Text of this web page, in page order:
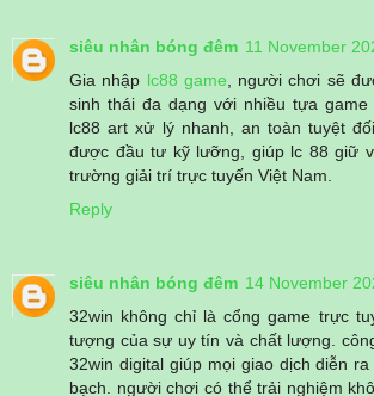
siêu nhân bóng đêm 11 November
Gia nhập lc88 game, người chơi sẽ
sinh thái đa dạng với nhiều tựa game
lc88 art xử lý nhanh, an toàn tuyệt
được đầu tư kỹ lưỡng, giúp lc 88 giữ
trường giải trí trực tuyến Việt Nam.
Reply
siêu nhân bóng đêm 14 November
32win không chỉ là cổng game trực
tượng của sự uy tín và chất lượng.
32win digital giúp mọi giao dịch diễn
bạch. người chơi có thể trải nghiệm